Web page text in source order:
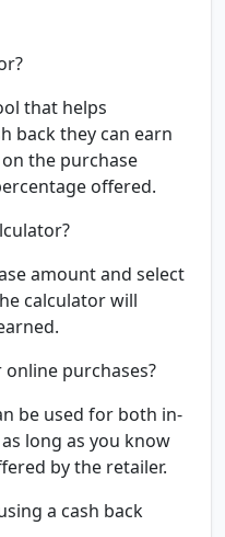
that helps
back they can earn
the purchase
offered.
amount and select
calculator will
online purchases?
be used for both in-
long as you know
by the retailer.
a cash back